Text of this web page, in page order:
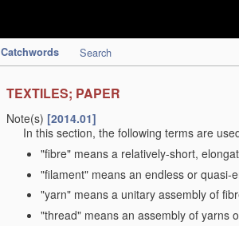
Catchwords Search
TEXTILES; PAPER
Note(s) [2014.01]
In this section, the following terms are
"fibre" means a relatively-short,
"filament" means an endless or
"yarn" means a unitary assembly of
"thread" means an assembly of yarns